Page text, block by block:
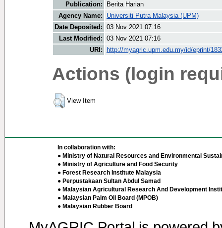
Publication:
Berita Harian
Agency Name:
Universiti Putra Malaysia (UPM)
Date Deposited: 03 Nov 2021 07:16
Last Modified: 03 Nov 2021 07:16
URI:
http://myagric.upm.edu.my/id/eprint/
Actions (login
View Item
In collaboration with:
● Ministry of Natural Resources and Environmental
● Ministry of Agriculture and Food Security
● Forest Research Institute Malaysia
● Perpustakaan Sultan Abdul Samad
● Malaysian Agricultural Research And Development
● Malaysian Palm Oil Board (MPOB)
● Malaysian Rubber Board